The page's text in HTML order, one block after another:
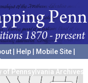
Help Mobile Site
of Pennsylvania Archives